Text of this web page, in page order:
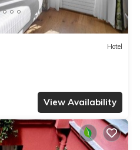
Hotel
View Availability